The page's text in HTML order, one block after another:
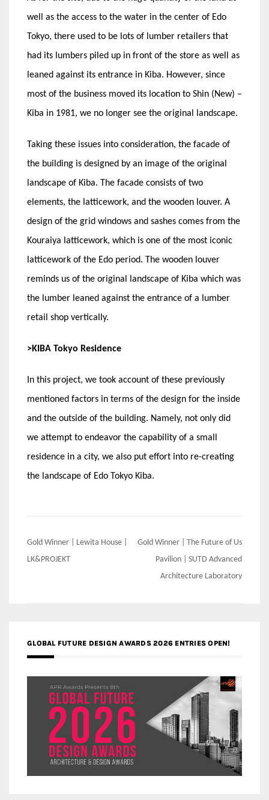
well as the access to the water in the center of Edo
Tokyo, there used to be lots of lumber retailers that
had its lumbers piled up in front of the store as well as
leaned against its entrance in Kiba. However, since
most of the business moved its location to Shin (New) –
Kiba in 1981, we no longer see the original landscape.
Taking these issues into consideration, the facade of
the building is designed by an image of the original
landscape of Kiba. The facade consists of two
elements, the latticework, and the wooden louver. A
design of the grid windows and sashes comes from the
Kouraiya latticework, which is one of the most iconic
latticework of the Edo period. The wooden louver
reminds us of the original landscape of Kiba which was
the lumber leaned against the entrance of a lumber
retail shop vertically.
>KIBA Tokyo Residence
In this project, we took account of these previously
mentioned factors in terms of the design for the inside
and the outside of the building. Namely, not only did
we attempt to endeavor the capability of a small
residence in a city, we also put effort into re-creating
the landscape of Edo Tokyo Kiba.
Post
navigation
Gold Winner | Lewita House |
LK&PROJEKT
Gold Winner | The Future of Us
Pavilion | SUTD Advanced
Architecture Laboratory
GLOBAL FUTURE DESIGN AWARDS 2026 ENTRIES OPEN!